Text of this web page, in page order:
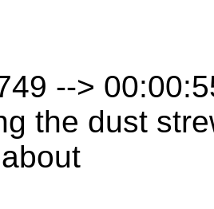
-->
the dust